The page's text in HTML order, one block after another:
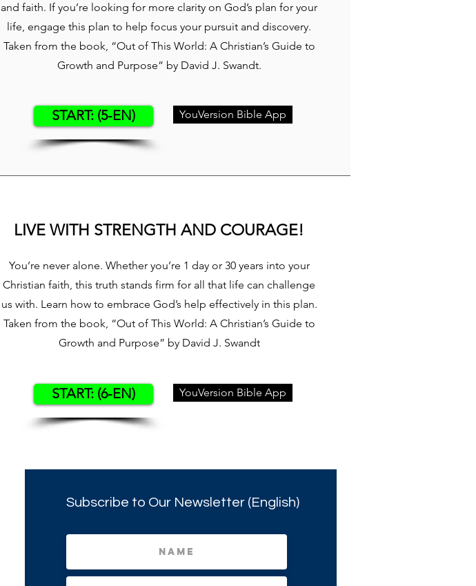
and faith. If you’re looking for more clarity on God’s plan for your
life, engage this plan to help focus your pursuit and discovery.
Taken from the book, “Out of This World: A Christian’s Guide to
Growth and Purpose” by David J. Swandt.
START: (5-EN) YouVersion Bible App
LIVE WITH STRENGTH AND COURAGE!
You’re never alone. Whether you’re 1 day or 30 years into your
Christian faith, this truth stands firm for all that life can challenge
us with. Learn how to embrace God’s help effectively in this plan.
Taken from the book, “Out of This World: A Christian’s Guide to
Growth and Purpose” by David J. Swandt
START: (6-EN) YouVersion Bible App
Subscribe to Our Newsletter (English)